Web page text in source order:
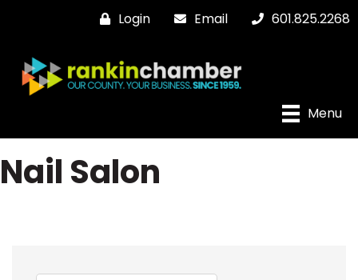
Login Email 601.825.2268
Menu
Nail Salon